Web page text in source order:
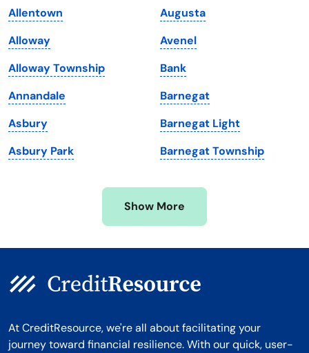
Maine
Maryland
Massachusetts
Michigan
Minnesota
Mississippi
Vermont
Virginia
Washington
Washington, D.C.
West Virginia
Wisconsin
Wyoming
Allentown
Alloway
Alloway Township
Annandale
Asbury
Asbury Park
Augusta
Avenel
Bank
Barnegat
Barnegat Light
Barnegat Township
Show More
At CreditResource, we're all about facilitating your
journey toward financial resilience. With our quick, user-